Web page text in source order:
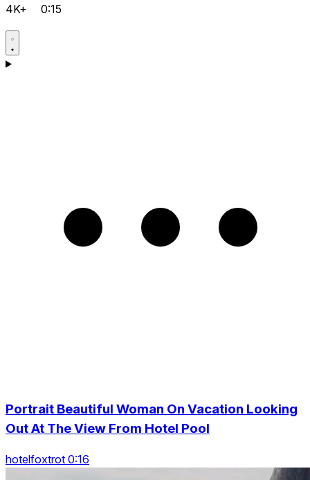
4K+ 0:15
Portrait Beautiful Woman On Vacation Looking
Out At The View From Hotel Pool
hotelfoxtrot 0:16